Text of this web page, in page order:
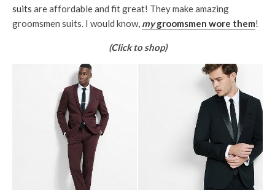
suits are affordable and fit great! They make amazing
groomsmen suits. I would know, mygroomsmen wore them!
(Click to shop)